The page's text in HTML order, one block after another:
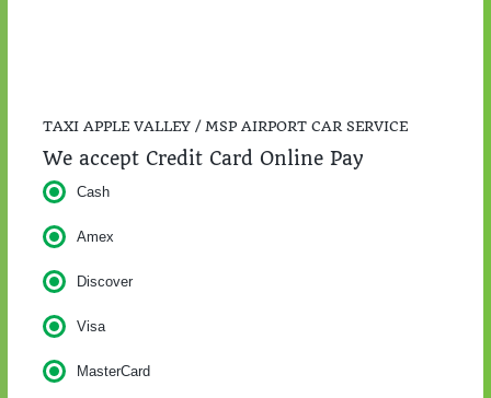
TAXI APPLE VALLEY / MSP AIRPORT CAR SERVICE
We accept Credit Card Online Pay
Cash
Amex
Discover
Visa
MasterCard